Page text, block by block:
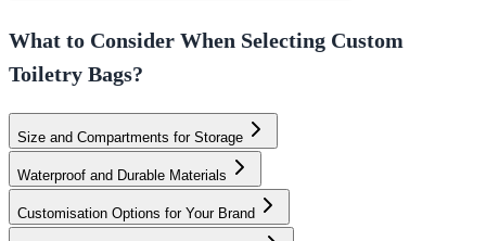
What to Consider When Selecting Custom
Toiletry Bags?
Size and Compartments for Storage
Waterproof and Durable Materials
Customisation Options for Your Brand